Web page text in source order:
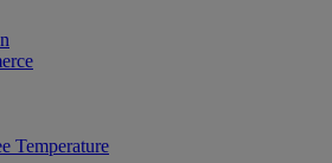
Temperature